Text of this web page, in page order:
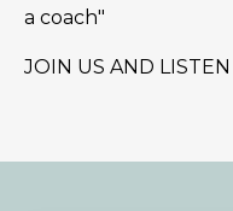
a coach"
JOIN US AND LISTEN